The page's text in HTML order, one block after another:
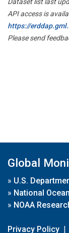
API access is
https://
Please send
Global
» U.S.
» National
» NOAA
Privacy Policy |